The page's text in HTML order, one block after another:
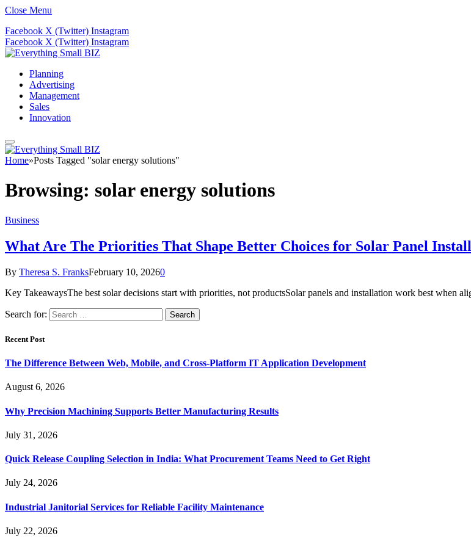
Close Menu
Facebook X (Twitter) Instagram
Facebook X (Twitter) Instagram
Planning
Advertising
Management
Sales
Innovation
Home»Posts Tagged "solar energy solutions"
Browsing: solar energy solutions
Business
What Are The Priorities That Shape Better Choices for Solar Panel
By Theresa S. FranksFebruary 10, 20260
Key TakeawaysThe best solar decisions start with priorities, not productsSolar panels and installation work best when
Search for:
Recent Post
The Difference Between Web, Mobile, and Cross-Platform IT Application Development
August 6, 2026
Why Precision Machining Supports Better Manufacturing Results
July 31, 2026
Quick Release Coupling Selection in India: What Procurement Teams Need to Get Right
July 24, 2026
Industrial Janitorial Services for Reliable Facility Maintenance
July 22, 2026